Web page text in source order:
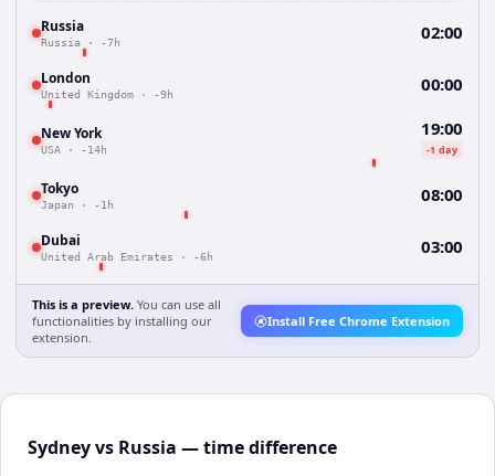
Russia
Russia · -7h 02:00
London
United Kingdom · -9h 00:00
New York
USA · -14h
19:00
-1 day
Tokyo
Japan · -1h 08:00
Dubai
United Arab Emirates · -6h 03:00
This is a preview. You can use all
functionalities by installing our
extension.
Install Free Chrome Extension
Sydney vs Russia — time difference